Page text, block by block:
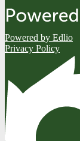
Powered by Edlio
Privacy Policy